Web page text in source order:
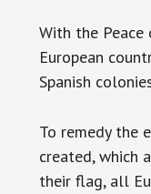
With the
European
Spanish
To remedy the
created, which
their flag, all